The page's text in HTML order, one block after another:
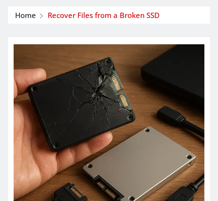
Home Recover Files from a Broken SSD